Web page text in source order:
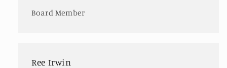
Board Member
Ree Irwin